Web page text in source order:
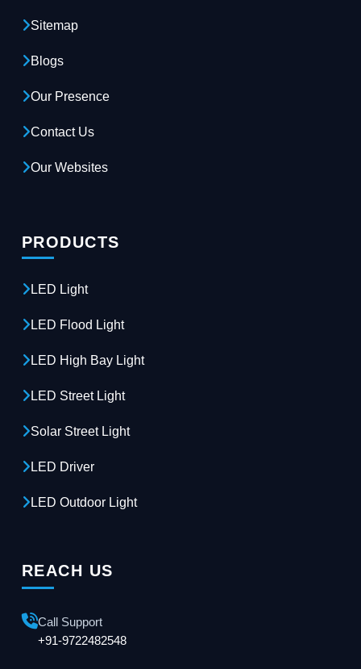
Sitemap
Blogs
Our Presence
Contact Us
Our Websites
PRODUCTS
LED Light
LED Flood Light
LED High Bay Light
LED Street Light
Solar Street Light
LED Driver
LED Outdoor Light
REACH US
Call Support
+91-9722482548